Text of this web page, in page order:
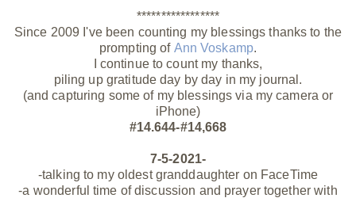
*****************
Since 2009 I've been counting my blessings thanks to the
prompting of Ann Voskamp.
I continue to count my thanks,
piling up gratitude day by day in my journal.
(and capturing some of my blessings via my camera or
iPhone)
#14.644-#14,668
7-5-2021-
-talking to my oldest granddaughter on FaceTime
-a wonderful time of discussion and prayer together with